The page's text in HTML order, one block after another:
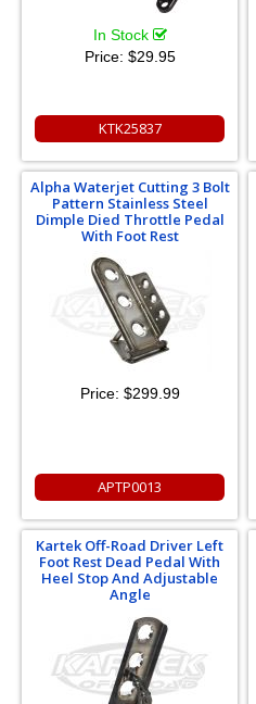
In Stock
Price: $29.95
KTK25837
Alpha Waterjet Cutting 3 Bolt
Pattern Stainless Steel
Dimple Died Throttle Pedal
With Foot Rest
Price: $299.99
APTP0013
Kartek Off-Road Driver Left
Foot Rest Dead Pedal With
Heel Stop And Adjustable
Angle